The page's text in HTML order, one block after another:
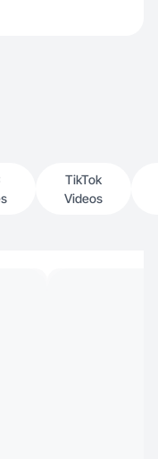
TikTok
Videos